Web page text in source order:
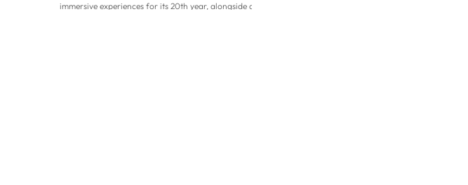
immersive experiences for its 20th year, alongside a